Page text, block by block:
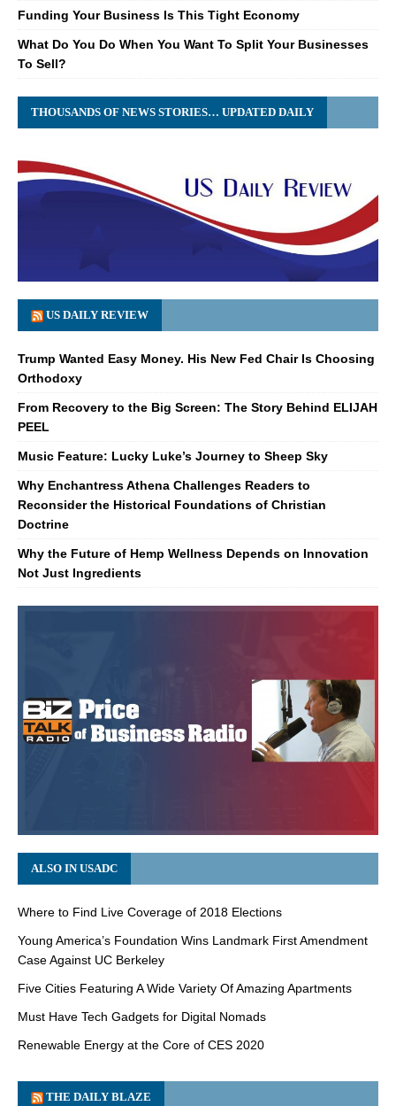
Funding Your Business Is This Tight Economy
What Do You Do When You Want To Split Your Businesses
To Sell?
THOUSANDS OF NEWS STORIES… UPDATED DAILY
US DAILY REVIEW
Trump Wanted Easy Money. His New Fed Chair Is Choosing
Orthodoxy
From Recovery to the Big Screen: The Story Behind ELIJAH
PEEL
Music Feature: Lucky Luke’s Journey to Sheep Sky
Why Enchantress Athena Challenges Readers to
Reconsider the Historical Foundations of Christian
Doctrine
Why the Future of Hemp Wellness Depends on Innovation
Not Just Ingredients
ALSO IN USADC
Where to Find Live Coverage of 2018 Elections
Young America’s Foundation Wins Landmark First Amendment
Case Against UC Berkeley
Five Cities Featuring A Wide Variety Of Amazing Apartments
Must Have Tech Gadgets for Digital Nomads
Renewable Energy at the Core of CES 2020
THE DAILY BLAZE